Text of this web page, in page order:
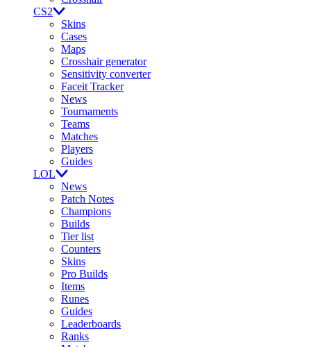
CS2
Skins
Cases
Maps
Crosshair generator
Sensitivity converter
Faceit Tracker
News
Tournaments
Teams
Matches
Players
Guides
LOL
News
Patch Notes
Champions
Builds
Tier list
Counters
Skins
Pro Builds
Items
Runes
Guides
Leaderboards
Ranks